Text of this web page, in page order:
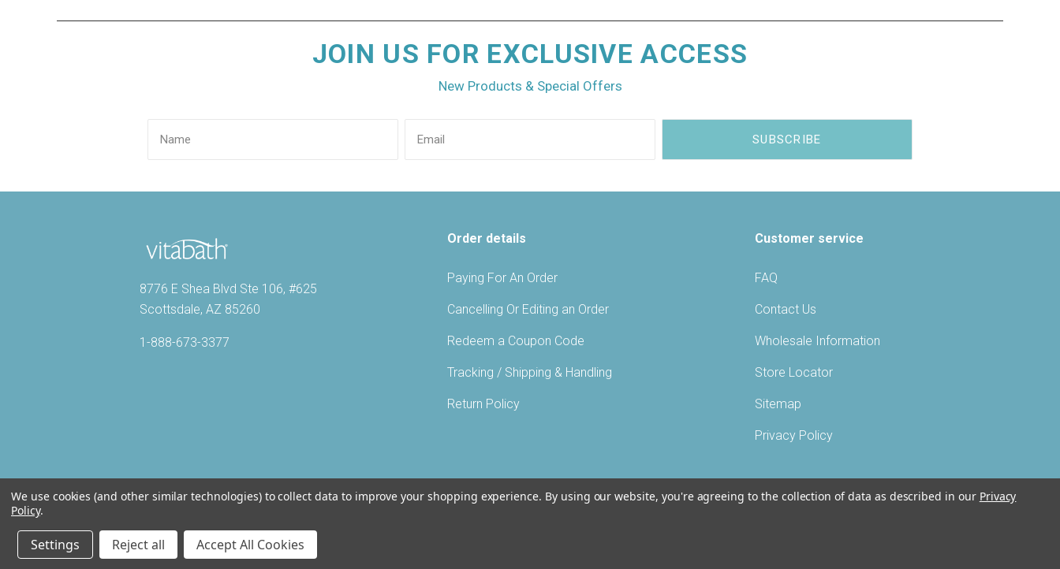
JOIN US FOR EXCLUSIVE ACCESS
New Products & Special Offers
8776 E Shea Blvd Ste 106, #625
Scottsdale, AZ 85260
1-888-673-3377
Order details
Paying For An Order
Cancelling Or Editing an Order
Redeem a Coupon Code
Tracking / Shipping & Handling
Return Policy
Customer service
FAQ
Contact Us
Wholesale Information
Store Locator
Sitemap
Privacy Policy
We use cookies (and other similar technologies) to collect data to improve your shopping experience. By using our website, you're agreeing to the collection of data as described in our Privacy
Policy.
Settings Reject all Accept All Cookies